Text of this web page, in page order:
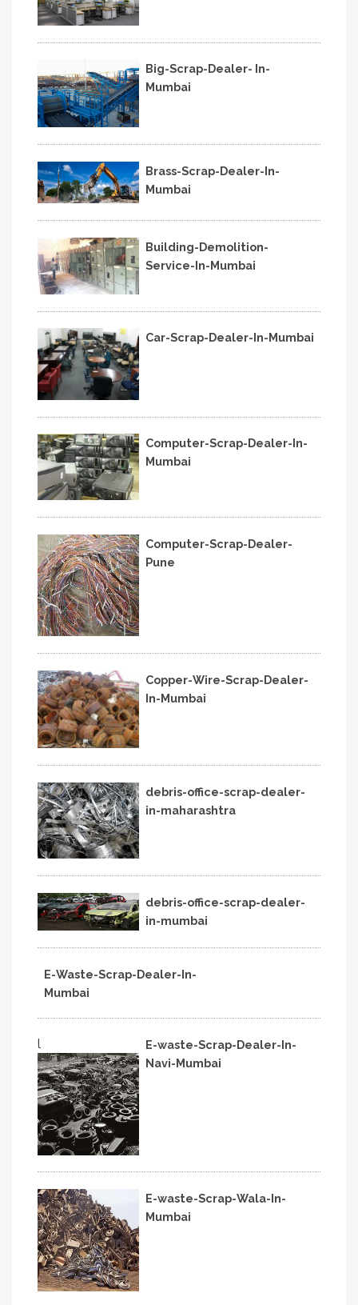
Big-Scrap-Dealer- In-
Mumbai
Brass-Scrap-Dealer-In-
Mumbai
Building-Demolition-
Service-In-Mumbai
Car-Scrap-Dealer-In-Mumbai
Computer-Scrap-Dealer-In-
Mumbai
Computer-Scrap-Dealer-
Pune
Copper-Wire-Scrap-Dealer-
In-Mumbai
debris-office-scrap-dealer-
in-maharashtra
debris-office-scrap-dealer-
in-mumbai
E-Waste-Scrap-Dealer-In-
Mumbai
l
E-waste-Scrap-Dealer-In-
Navi-Mumbai
E-waste-Scrap-Wala-In-
Mumbai